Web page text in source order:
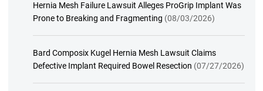
Hernia Mesh Failure Lawsuit Alleges ProGrip Implant Was
Prone to Breaking and Fragmenting (08/03/2026)
Bard Composix Kugel Hernia Mesh Lawsuit Claims
Defective Implant Required Bowel Resection (07/27/2026)